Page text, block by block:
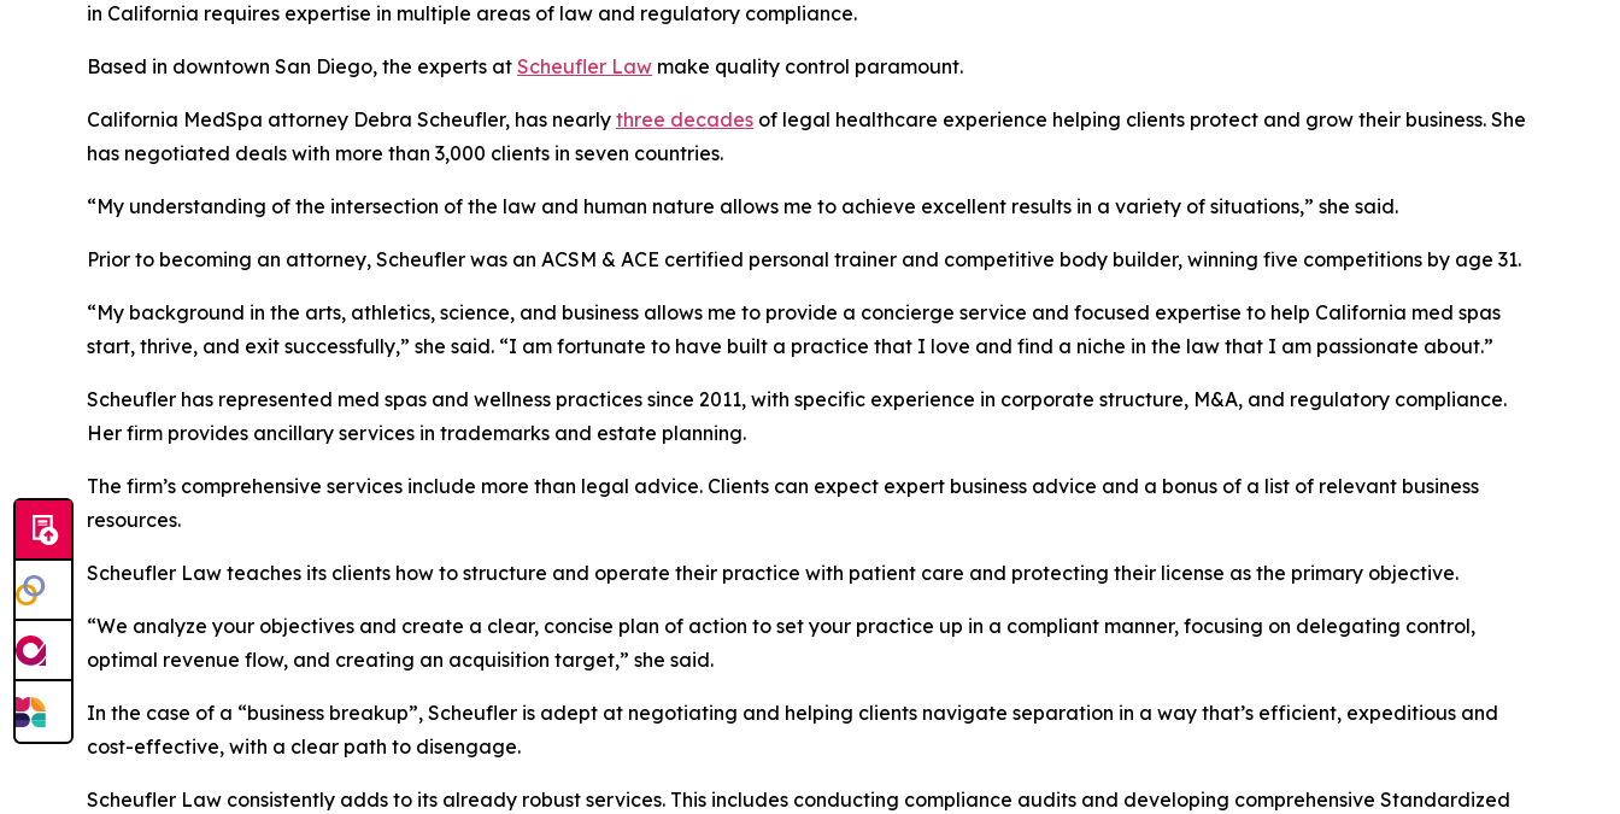
in California requires expertise in multiple areas of law and regulatory compliance.
Based in downtown San Diego, the experts at Scheufler Law make quality control paramount.
California MedSpa attorney Debra Scheufler, has nearly three decades of legal healthcare experience helping clients protect and grow their business. She
has negotiated deals with more than 3,000 clients in seven countries.
“My understanding of the intersection of the law and human nature allows me to achieve excellent results in a variety of situations,” she said.
Prior to becoming an attorney, Scheufler was an ACSM & ACE certified personal trainer and competitive body builder, winning five competitions by age 31.
“My background in the arts, athletics, science, and business allows me to provide a concierge service and focused expertise to help California med spas
start, thrive, and exit successfully,” she said. “I am fortunate to have built a practice that I love and find a niche in the law that I am passionate about.”
Scheufler has represented med spas and wellness practices since 2011, with specific experience in corporate structure, M&A, and regulatory compliance.
Her firm provides ancillary services in trademarks and estate planning.
The firm’s comprehensive services include more than legal advice. Clients can expect expert business advice and a bonus of a list of relevant business
resources.
Scheufler Law teaches its clients how to structure and operate their practice with patient care and protecting their license as the primary objective.
“We analyze your objectives and create a clear, concise plan of action to set your practice up in a compliant manner, focusing on delegating control,
optimal revenue flow, and creating an acquisition target,” she said.
In the case of a “business breakup”, Scheufler is adept at negotiating and helping clients navigate separation in a way that’s efficient, expeditious and
cost-effective, with a clear path to disengage.
Scheufler Law consistently adds to its already robust services. This includes conducting compliance audits and developing comprehensive Standardized